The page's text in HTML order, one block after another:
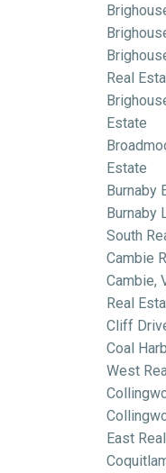
Real
Estate
Estate
Burnaby
Burnaby
South
Cambie
Cambie,
Real
Cliff
Coal
West
East